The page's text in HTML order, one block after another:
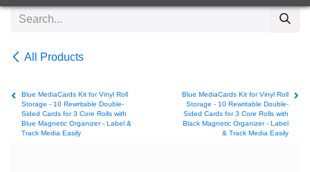
All Products
Blue MediaCards Kit for Vinyl Roll
Storage - 10 Rewritable Double-
Sided Cards for 3 Core Rolls with
Blue Magnetic Organizer - Label &
Track Media Easily
Blue MediaCards Kit for Vinyl Roll
Storage - 10 Rewritable Double-
Sided Cards for 3 Core Rolls with
Black Magnetic Organizer - Label
& Track Media Easily